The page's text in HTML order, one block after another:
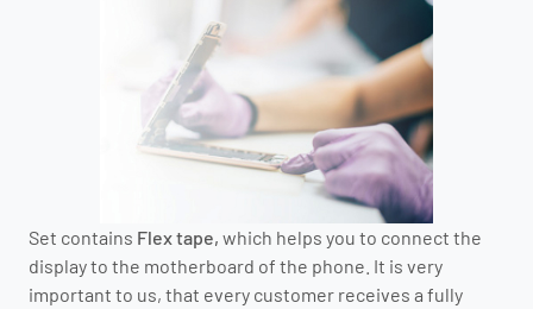
Set contains Flex tape, which helps you to connect the
display to the motherboard of the phone. It is very
important to us, that every customer receives a fully